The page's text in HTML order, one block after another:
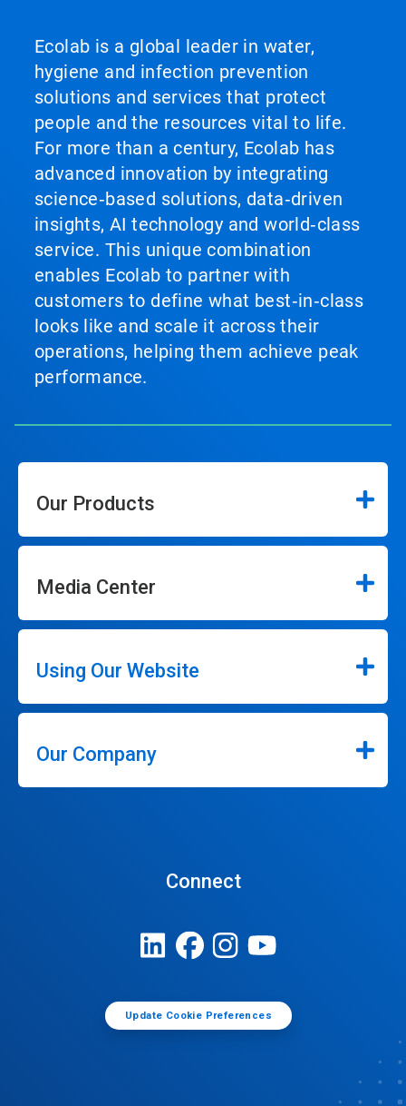
Ecolab is a global leader in water,
hygiene and infection prevention
solutions and services that protect
people and the resources vital to life.
For more than a century, Ecolab has
advanced innovation by integrating
science‑based solutions, data‑driven
insights, AI technology and world‑class
service. This unique combination
enables Ecolab to partner with
customers to define what best‑in‑class
looks like and scale it across their
operations, helping them achieve peak
performance.
Our Products
Media Center
Using Our Website
Our Company
Connect
Update Cookie Preferences